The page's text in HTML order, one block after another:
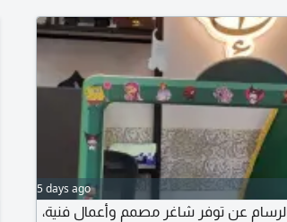
5 days ago
عن توفر شاغر مصمم وأعمال فنية،